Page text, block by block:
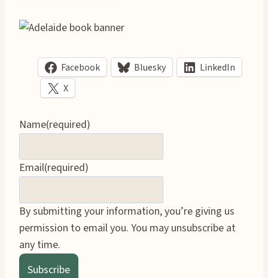
Facebook Bluesky
LinkedIn
X
Name(required)
Email(required)
By submitting your information, you’re giving us
permission to email you. You may unsubscribe at
any time.
Subscribe